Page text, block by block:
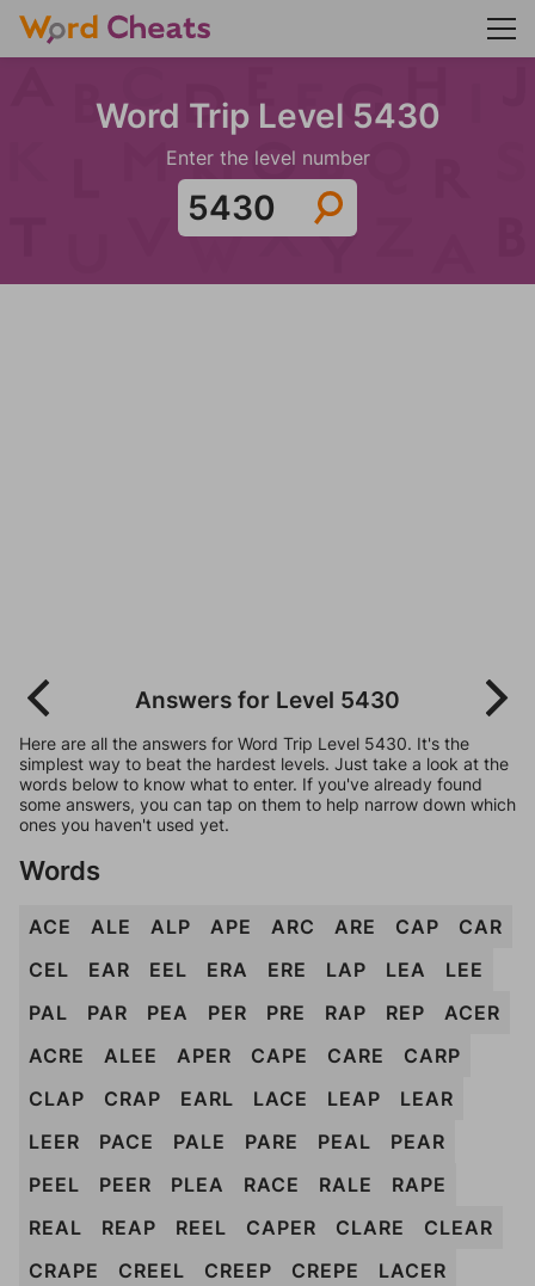
Word Trip Level 5430
Enter the level number
Answers for Level 5430
Here are all the answers for Word Trip Level 5430. It's the
simplest way to beat the hardest levels. Just take a look at the
words below to know what to enter. If you've already found
some answers, you can tap on them to help narrow down which
ones you haven't used yet.
Words
ACE ALE ALP APE ARC ARE CAP
CAR
CEL
EAR EEL ERA ERE LAP LEA
LEE
PAL
PAR PEA PER PRE RAP REP
ACER
ACRE
ALEE APER CAPE CARE
CARP
CLAP
CRAP EARL LACE LEAP
LEAR
LEER
PACE PALE PARE PEAL
PEAR
PEEL
PEER PLEA RACE RALE
RAPE
REAL
REAP REEL CAPER CLARE
CLEAR
CRAPE
CREEL CREEP CREPE
LACER